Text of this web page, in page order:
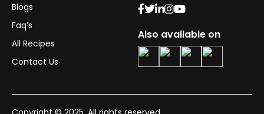
Blogs
Faq’s
All Recipes
Contact Us
Also available on